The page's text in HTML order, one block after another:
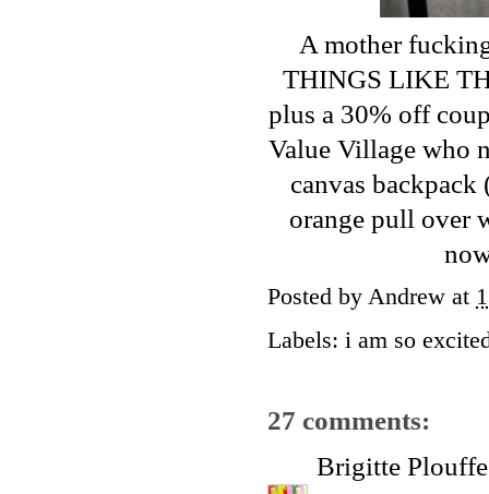
A mother
THINGS LIKE
plus a 30% off
Value Village who
canvas
orange pull over
Posted by Andrew at
Labels: i am so
27 comments:
Brigitte Plouffe